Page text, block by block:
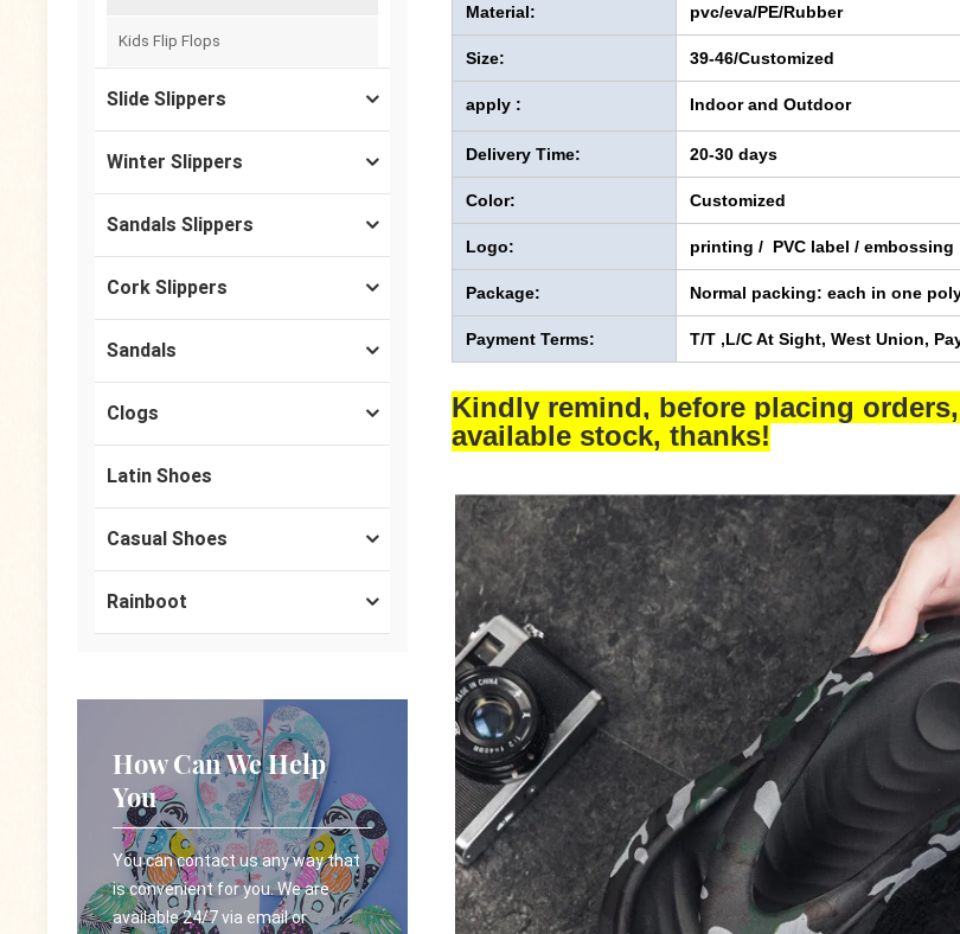
Material: pvc/eva/PE/Rubber
Size: 39-46/Customized
apply : Indoor and Outdoor
Delivery Time: 20-30 days
Color: Customized
Logo: printing / PVC label / embossing
Package: Normal packing: each in one
Payment Terms: T/T ,L/C At Sight, West Union,
Kindly remind, before placing
available stock, thanks!
Kids Flip Flops
Slide Slippers
Winter Slippers
Sandals Slippers
Cork Slippers
Sandals
Clogs
Latin Shoes
Casual Shoes
Rainboot
How Can We Help
You
You can contact us any way that
is convenient for you. We are
available 24/7 via email or